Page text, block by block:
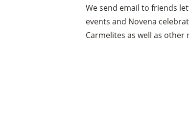
CandleWe send email to friends
events and Novena
Carmelites as well as other